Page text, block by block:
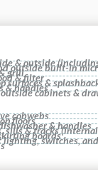
& outside
outside built-in
grill& filter
surfaces &
& handlescabinets &
cobwebs
floors & handles
sills & tracks
boards
lighting, switches,